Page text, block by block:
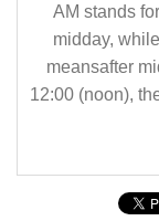
AM stands
midday,
meansafter
12:00 (noon),